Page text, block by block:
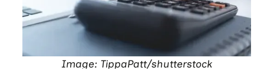
Image: TippaPatt/shutterstock